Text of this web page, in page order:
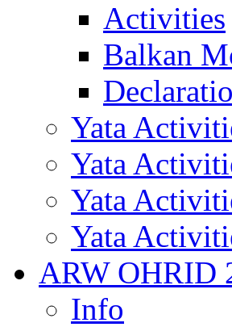
Activities
Balkan
Yata
Yata
Yata
Yata
ARW OHRID
Info